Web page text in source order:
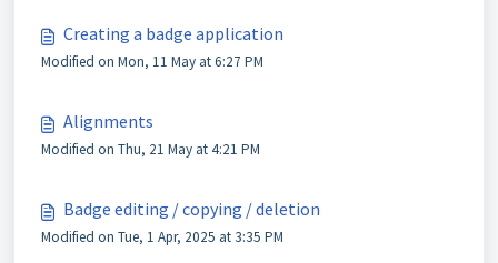
Creating a badge application
Modified on Mon, 11 May at 6:27 PM
Alignments
Modified on Thu, 21 May at 4:21 PM
Badge editing / copying / deletion
Modified on Tue, 1 Apr, 2025 at 3:35 PM